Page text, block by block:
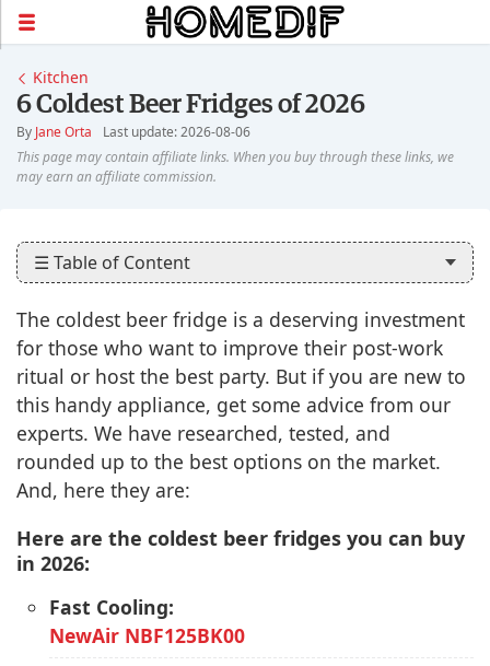
Kitchen
6 Coldest Beer Fridges of 2026
By Jane Orta Last update: 2026-08-06
☰ Table of Content
The coldest beer fridge is a deserving investment
for those who want to improve their post-work
ritual or host the best party. But if you are new to
this handy appliance, get some advice from our
experts. We have researched, tested, and
rounded up to the best options on the market.
And, here they are:
Here are the coldest beer fridges you can buy
in 2026:
Fast Cooling:
NewAir NBF125BK00